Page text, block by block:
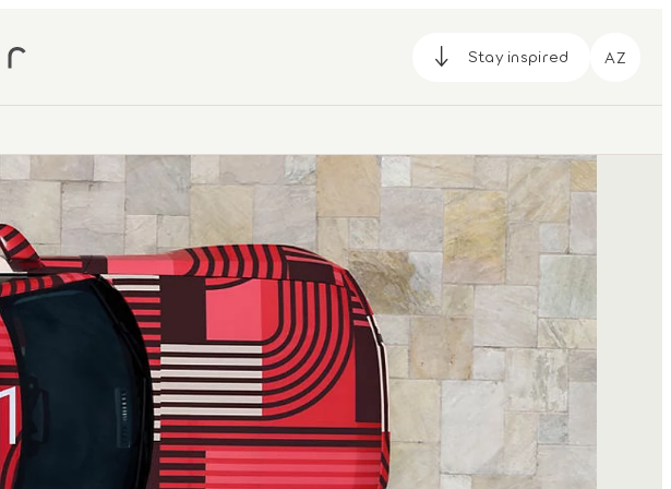
Stay inspired AZ